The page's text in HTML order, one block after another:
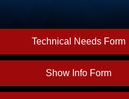
Technical Needs Form
Show Info Form